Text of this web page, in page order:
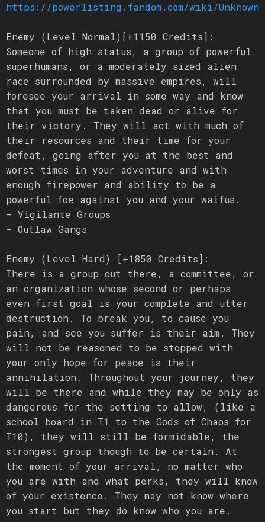
https://powerlisting.fandom.com/wiki/
Enemy (Level Normal)[+1150 Credits]:
Someone of high status, a group of powerful
superhumans, or a moderately sized alien
race surrounded by massive empires, will
foresee your arrival in some way and know
that you must be taken dead or alive for
their victory. They will act with much of
their resources and their time for your
defeat, going after you at the best and
worst times in your adventure and with
enough firepower and ability to be a
powerful foe against you and your waifus.
- Vigilante Groups
- Outlaw Gangs
Enemy (Level Hard) [+1850 Credits]:
There is a group out there, a committee, or
an organization whose second or perhaps
even first goal is your complete and utter
destruction. To break you, to cause you
pain, and see you suffer is their aim. They
will not be reasoned to be stopped with
your only hope for peace is their
annihilation. Throughout your journey, they
will be there and while they may be only as
dangerous for the setting to allow, (like a
school board in T1 to the Gods of Chaos for
T10), they will still be formidable, the
strongest group though to be certain. At
the moment of your arrival, no matter who
you are with and what perks, they will know
of your existence. They may not know where
you start but they do know who you are.